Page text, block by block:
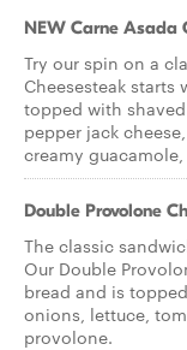
NEW Carne Asada
Try our spin on a
Cheesesteak starts
topped with
pepper jack
creamy
Double Provolone
The classic
Our Double
bread and is
onions, lettuce,
provolone.